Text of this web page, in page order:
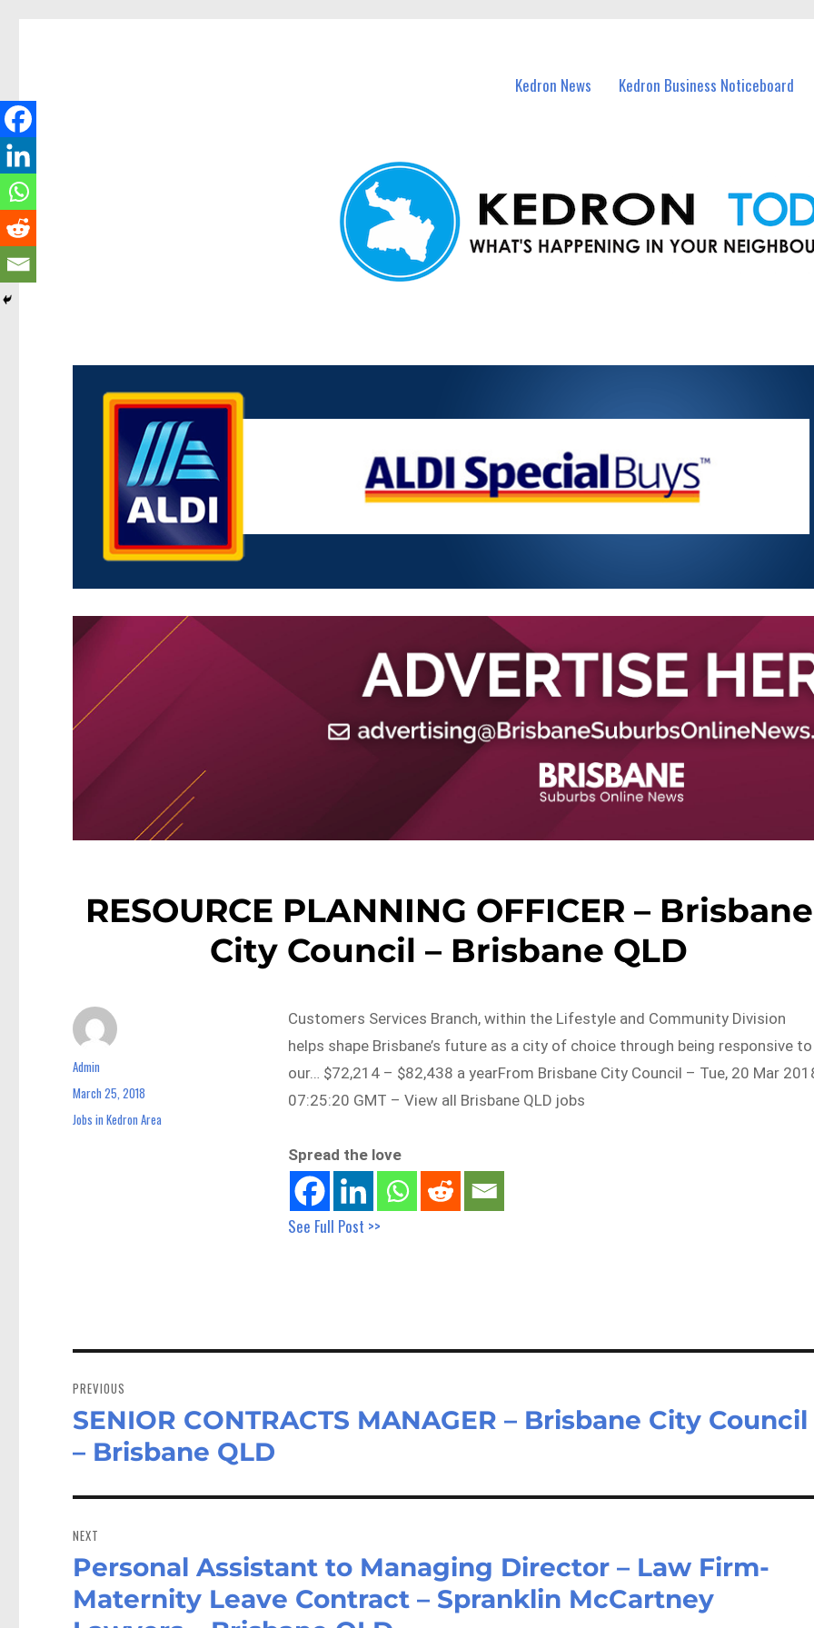
Kedron News Kedron Business Noticeboard
RESOURCE PLANNING OFFICER – Brisbane
City Council – Brisbane QLD
Customers Services Branch, within the Lifestyle and Community Division
helps shape Brisbane’s future as a city of choice through being responsive to
our… $72,214 – $82,438 a yearFrom Brisbane City Council – Tue, 20 Mar
07:25:20 GMT – View all Brisbane QLD jobs
Spread the love
See Full Post >>
Author
Admin
Posted
March 25, 2018
Categories
Jobs in Kedron Area
navigation
PREVIOUS
Previous
post:
SENIOR CONTRACTS MANAGER – Brisbane City Council
– Brisbane QLD
NEXT
Next
post:
Personal Assistant to Managing Director – Law Firm-
Maternity Leave Contract – Spranklin McCartney